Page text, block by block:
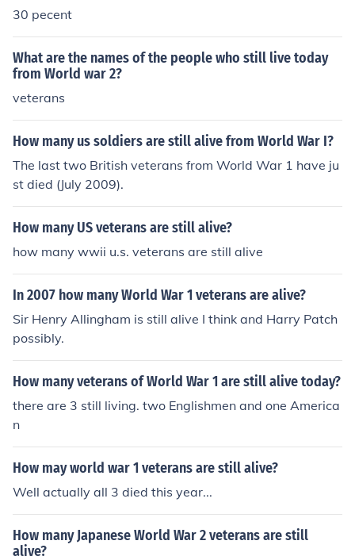
30 pecent
What are the names of the people who still live today
from World war 2?
veterans
How many us soldiers are still alive from World War I?
The last two British veterans from World War 1 have ju
st died (July 2009).
How many US veterans are still alive?
how many wwii u.s. veterans are still alive
In 2007 how many World War 1 veterans are alive?
Sir Henry Allingham is still alive I think and Harry Patch
possibly.
How many veterans of World War 1 are still alive today?
there are 3 still living. two Englishmen and one America
n
How may world war 1 veterans are still alive?
Well actually all 3 died this year...
How many Japanese World War 2 veterans are still
alive?